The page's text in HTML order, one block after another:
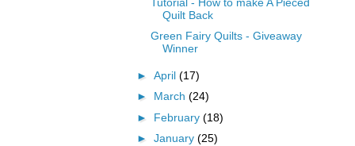
Quilt Back
Green Fairy Quilts - Giveaway
Winner
► April (17)
► March (24)
► February (18)
► January (25)